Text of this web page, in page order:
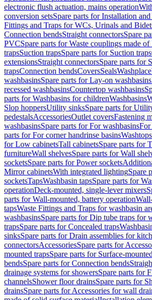
electronic flush actuation, mains operation
conversion setsSpare parts for Installation
Fittings and Traps for WCs, Urinals and
Connection bendsStraight connectorsSpare
PVCSpare parts for Waste couplings made
trapsSuction trapsSpare parts for Suction traps
extensionsStraight connectorsSpare parts for
trapsConnection bendsCoversSealsWashplace
washbasinsSpare parts for Lay-on washbasins
recessed washbasinsCountertop washbasins
parts for Washbasins for childrenWashbasins
Slop hoppersUtility sinksSpare parts for
pedestalsAccessoriesOutlet coversFastening
washbasinsSpare parts for For washbasinsFor
parts for For corner handrinse basinsWashtops
for Low cabinetsTall cabinetsSpare parts for
furnitureWall shelvesSpare parts for Wall
socketsSpare parts for Power sockets
Mirror cabinetsWith integrated lightingSpare
socketsTapsWashbasin tapsSpare parts for
operationDeck-mounted, single-lever mixers
parts for Wall-mounted, battery operation
tapsWaste Fittings and Traps for washbasin
washbasinsSpare parts for Dip tube traps for
trapsSpare parts for Concealed traps
sinksSpare parts for Drain assemblies for
connectorsAccessoriesSpare parts for
mounted trapsSpare parts for Surface-
bendsSpare parts for Connection bends
drainage systems for showersSpare parts for
channelsShower floor drainsSpare parts for
drainsSpare parts for Accessories for wall